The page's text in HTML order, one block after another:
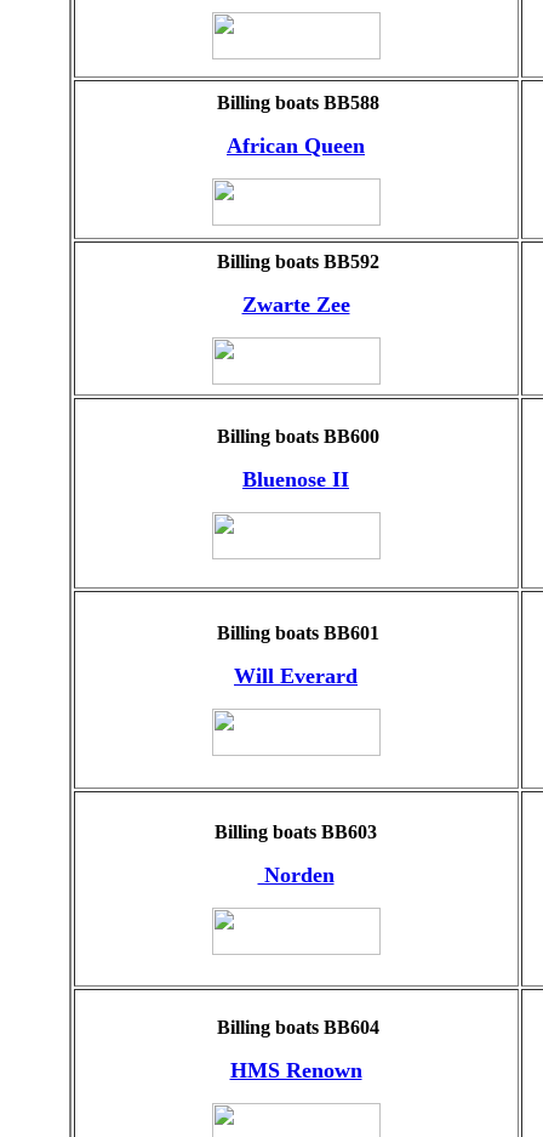
Billing boats BB588
African Queen
Billing boats BB592
Zwarte Zee
Billing boats BB600
Bluenose II
Billing boats BB601
Will Everard
Billing boats BB603
Norden
Billing boats BB604
HMS Renown